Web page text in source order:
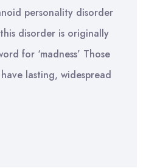
personality disorder
disorder is originally
for ‘madness’ Those
lasting, widespread